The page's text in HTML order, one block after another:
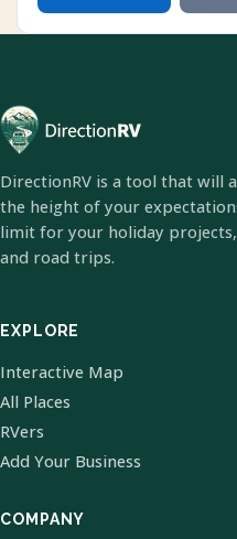
DirectionRV is a tool that will
the height of your
limit for your holiday
and road trips.
EXPLORE
Interactive Map
All Places
RVers
Add Your Business
COMPANY